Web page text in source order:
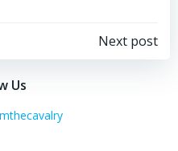
Next post
Us